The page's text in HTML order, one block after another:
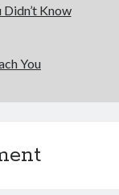
Know
You